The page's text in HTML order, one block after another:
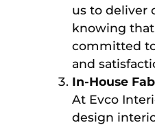
us to deliver
knowing
committed
and
In-House
At Evco
design